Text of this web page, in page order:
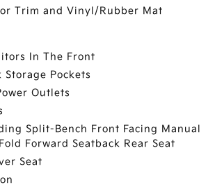
Trim and Vinyl/Rubber Mat
In The Front
Storage Pockets
Outlets
Split-Bench Front Facing Manual
Forward Seatback Rear Seat
Seat